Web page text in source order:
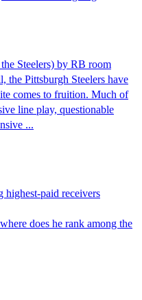
Steelers) by RB room
the Pittsburgh Steelers have
comes to fruition. Much of
line play, questionable
...
highest-paid receivers
does he rank among the